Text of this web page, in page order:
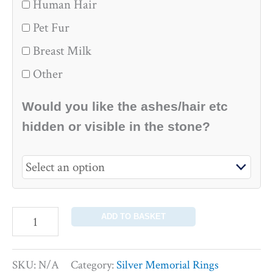
Human Hair
Pet Fur
Breast Milk
Other
Would you like the ashes/hair etc
hidden or visible in the stone?
ADD TO BASKET
SKU:N/A Category:Silver Memorial Rings